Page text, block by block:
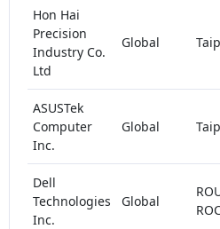
Hon Hai
Precision
Industry Co.
Ltd
Global
ASUSTek
Computer
Inc.
Global
Dell
Technologies
Inc.
Global